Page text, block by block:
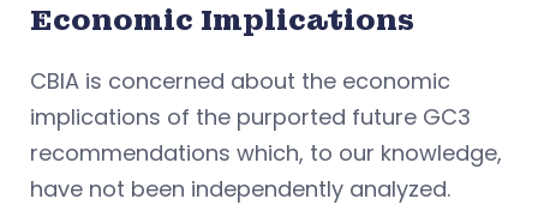
Economic Implications
CBIA is concerned about the economic
implications of the purported future GC3
recommendations which, to our knowledge,
have not been independently analyzed.